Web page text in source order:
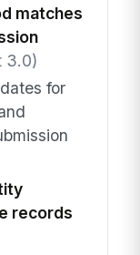
matches
3.0)
for
records